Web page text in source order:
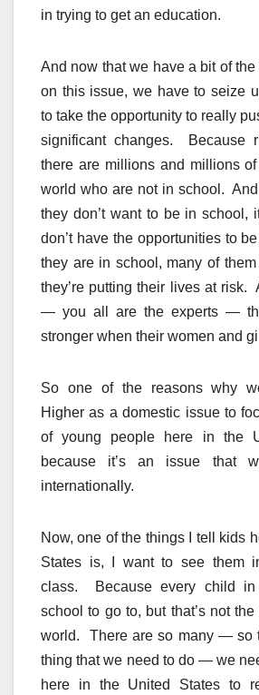
in trying to get an education.
And now that we have a bit of the
on this issue, we have to seize
to take the opportunity to really
significant changes. Because
there are millions and millions
world who are not in school. And
they don’t want to be in school,
don’t have the opportunities to
they are in school, many of
they’re putting their lives at risk.
— you all are the experts —
stronger when their women and
So one of the reasons why
Higher as a domestic issue to
of young people here in the
because it’s an issue that
internationally.
Now, one of the things I tell kids
States is, I want to see them
class. Because every child in
school to go to, but that’s not
world. There are so many — so
thing that we need to do — we
here in the United States to